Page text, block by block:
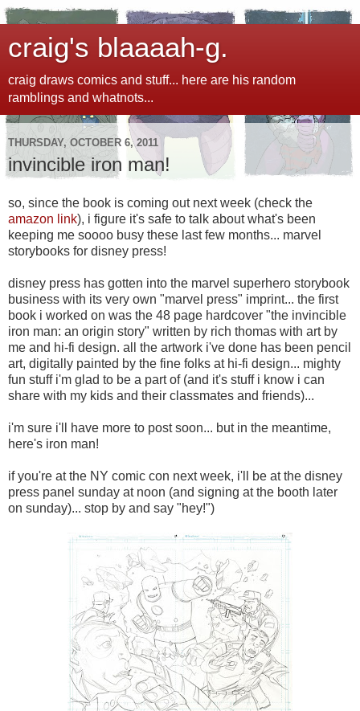
craig's blaaaah-g.
craig draws comics and stuff... here are his random
ramblings and whatnots...
THURSDAY, OCTOBER 6, 2011
invincible iron man!
so, since the book is coming out next week (check the
amazon link), i figure it's safe to talk about what's been
keeping me soooo busy these last few months... marvel
storybooks for disney press!
disney press has gotten into the marvel superhero storybook
business with its very own "marvel press" imprint... the first
book i worked on was the 48 page hardcover "the invincible
iron man: an origin story" written by rich thomas with art by
me and hi-fi design. all the artwork i've done has been pencil
art, digitally painted by the fine folks at hi-fi design... mighty
fun stuff i'm glad to be a part of (and it's stuff i know i can
share with my kids and their classmates and friends)...
i'm sure i'll have more to post soon... but in the meantime,
here's iron man!
if you're at the NY comic con next week, i'll be at the disney
press panel sunday at noon (and signing at the booth later
on sunday)... stop by and say "hey!")